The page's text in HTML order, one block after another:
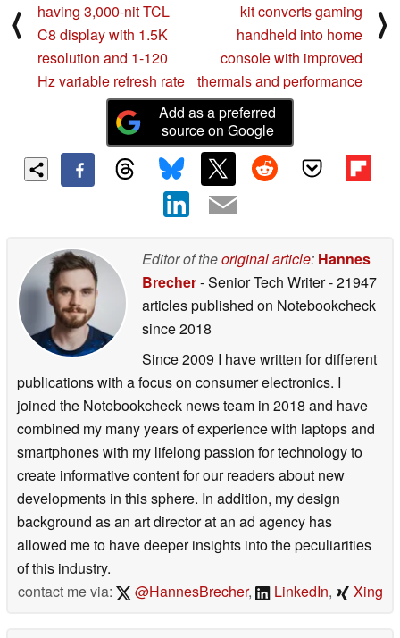
⟨
having 3,000-nit TCL
C8 display with 1.5K
resolution and 1-120
Hz variable refresh rate
kit converts gaming
handheld into home
console with improved
thermals and performance
⟩
Add as a preferred
source on Google
Editor of theoriginal article: Hannes
Brecher- Senior Tech Writer- 21947
articles published on Notebookcheck
since 2018
Since 2009 I have written for different
publications with a focus on consumer electronics. I
joined the Notebookcheck news team in 2018 and have
combined my many years of experience with laptops and
smartphones with my lifelong passion for technology to
create informative content for our readers about new
developments in this sphere. In addition, my design
background as an art director at an ad agency has
allowed me to have deeper insights into the peculiarities
of this industry.
contact me via:
@HannesBrecher, LinkedIn, Xing